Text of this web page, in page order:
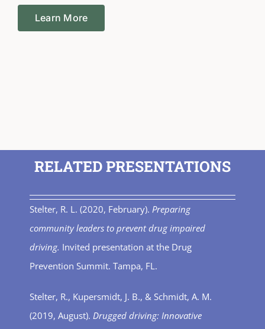
Learn More
RELATED PRESENTATIONS
Stelter, R. L. (2020, February). Preparing
community leaders to prevent drug impaired
driving. Invited presentation at the Drug
Prevention Summit. Tampa, FL.
Stelter, R., Kupersmidt, J. B., & Schmidt, A. M.
(2019, August). Drugged driving: Innovative